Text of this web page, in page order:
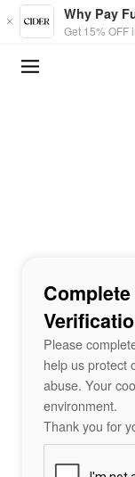
Skip to main content
Why Pay
Get 15%
Please
help us protect
abuse. Your
environment.
Thank you for